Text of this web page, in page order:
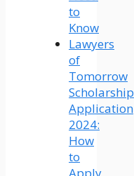
to
Know
Lawyers
of
Tomorrow
Scholarship
Application
2024:
How
to